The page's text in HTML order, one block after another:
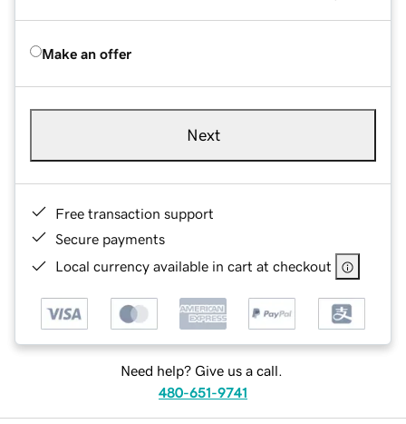
Make an offer
Next
Free transaction support
Secure payments
Local currency available in cart at checkout
Need help? Give us a call.
480-651-9741